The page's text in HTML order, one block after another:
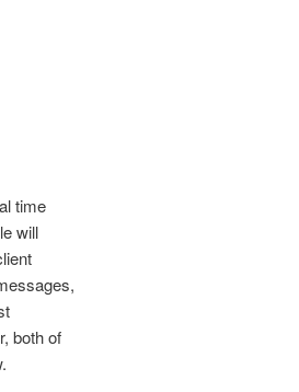
time
will
both of